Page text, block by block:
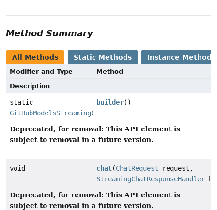
Method Summary
All Methods Static Methods Instance Methods
Modifier and Type
Method
Description
static
GitHubModelsStreamingChatModel.Builder
builder()
Deprecated, for removal: This API element is
subject to removal in a future version.
void chat(ChatRequest request,
StreamingChatResponseHandler
Deprecated, for removal: This API element is
subject to removal in a future version.